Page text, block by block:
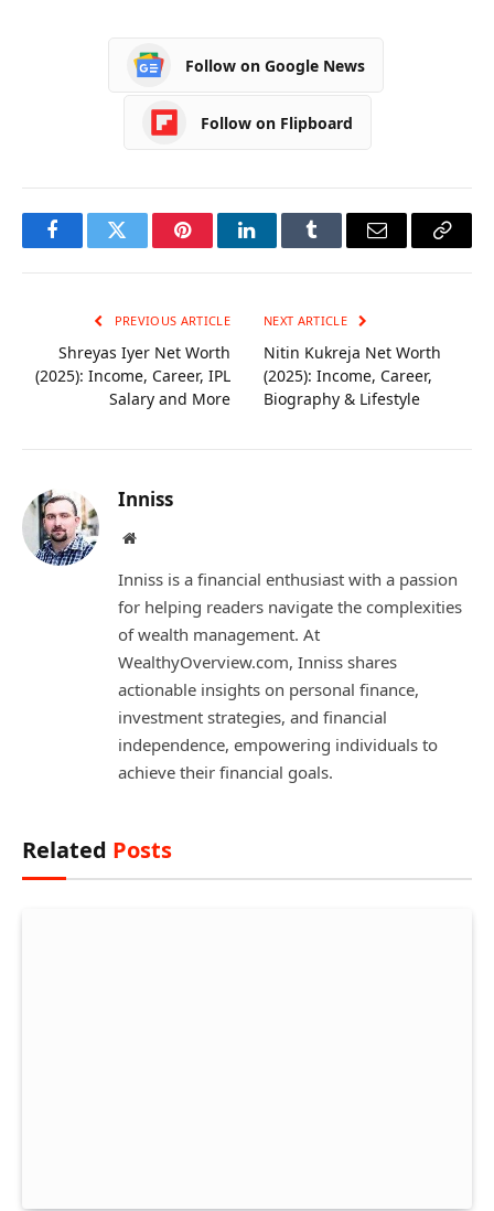
Follow on Google News
Follow on Flipboard
FacebookTwitter PinterestLinkedInTumblr Email
Copy
PREVIOUS ARTICLE
Shreyas Iyer Net Worth
(2025): Income, Career, IPL
Salary and More
NEXT ARTICLE
Nitin Kukreja Net Worth
(2025): Income, Career,
Biography & Lifestyle
Inniss
Website
Inniss is a financial enthusiast with a passion
for helping readers navigate the complexities
of wealth management. At
WealthyOverview.com, Inniss shares
actionable insights on personal finance,
investment strategies, and financial
independence, empowering individuals to
achieve their financial goals.
Related Posts